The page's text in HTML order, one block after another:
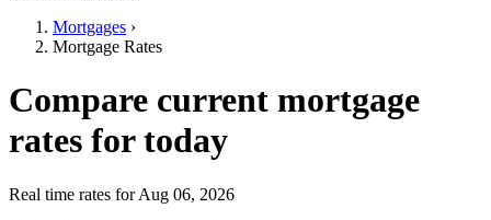
Mortgages ›
Mortgage Rates
Compare current mortgage
rates for today
Real time rates for Aug 06, 2026